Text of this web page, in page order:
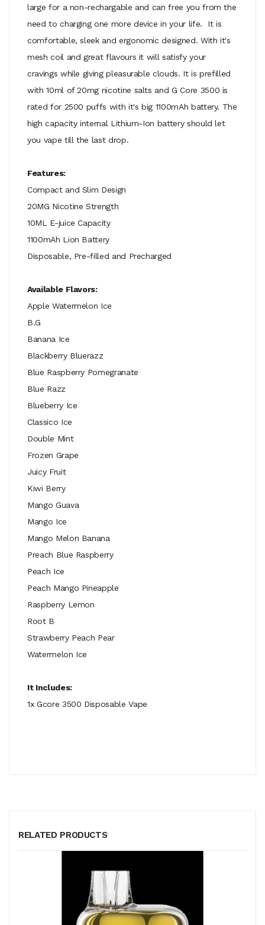
large for a non-rechargable and can free you from the
need to charging one more device in your life. It is
comfortable, sleek and ergonomic designed. With it's
mesh coil and great flavours it will satisfy your
cravings while giving pleasurable clouds. It is prefilled
with 10ml of 20mg nicotine salts and G Core 3500 is
rated for 2500 puffs with it's big 1100mAh battery. The
high capacity internal Lithium-Ion battery should let
you vape till the last drop.
Features:
Compact and Slim Design
20MG Nicotine Strength
10ML E-juice Capacity
1100mAh Lion Battery
Disposable, Pre-filled and Precharged
Available Flavors:
Apple Watermelon Ice
B.G
Banana Ice
Blackberry Bluerazz
Blue Raspberry Pomegranate
Blue Razz
Blueberry Ice
Classico Ice
Double Mint
Frozen Grape
Juicy Fruit
Kiwi Berry
Mango Guava
Mango Ice
Mango Melon Banana
Preach Blue Raspberry
Peach Ice
Peach Mango Pineapple
Raspberry Lemon
Root B
Strawberry Peach Pear
Watermelon Ice
It Includes:
1x Gcore 3500 Disposable Vape
RELATED PRODUCTS